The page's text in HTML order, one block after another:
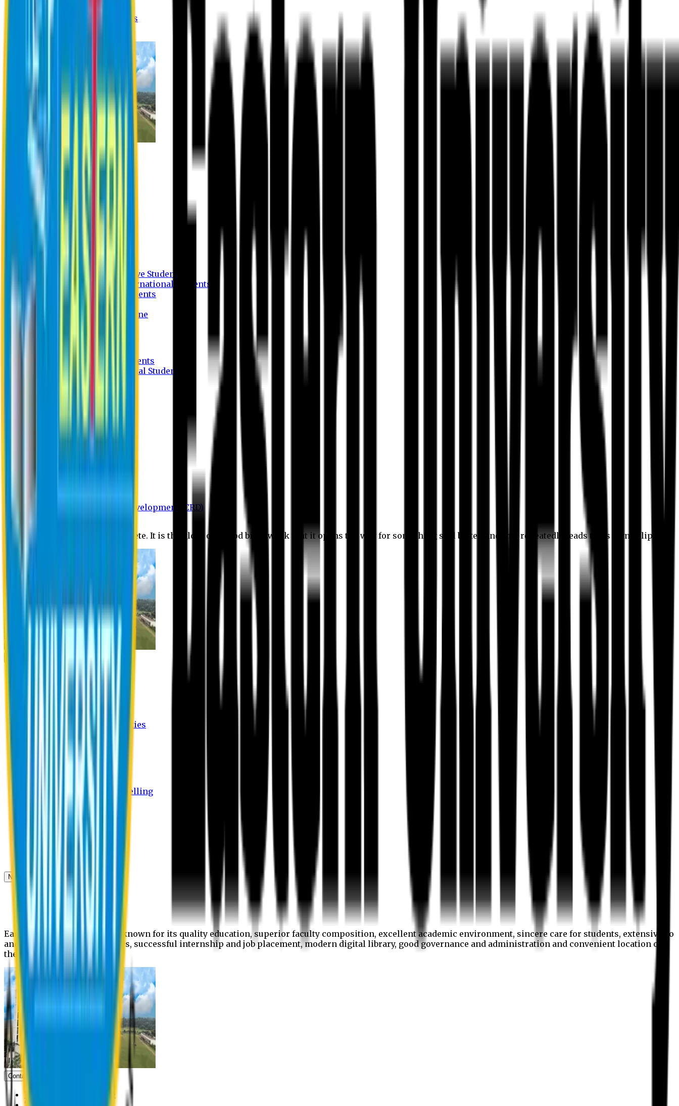
Online Payment Procedures
Admission Information
Undergraduate Program
Graduate Program
Admission Process for Native Students
Admission Process for International Students
Admission Required Documents
Credit Transfer Facilities
Admission Payment Guideline
Fees and Scholarship
Apply Online
Tuition Fees for Native Students
Tuition Fees for International Students
Scholarship
Department of BBA
Department of CSE
Department of Law
Department of Pharmacy
Centre for Research and Development (CRD)
No research is ever quite complete. It is the glory of a good bit of work that it opens the way for something still better, and this repeatedly leads to its own eclipse.
Student Activities
Student Affairs Activities
Career Services Activities
International Office Activities
Hostel Facilities
Free Transport Facilities
Free Medical Facilities
Free Psycho-Social Counselling
Student Portal
News & Updates
News
Upcoming events
Notices
Eastern University is widely known for its quality education, superior faculty composition, excellent academic environment, sincere care for students, extensive co
and extra- curricular activities, successful internship and job placement, modern digital library, good governance and administration and convenient location of
the campus.
Contact us
Vice Chancellor Office